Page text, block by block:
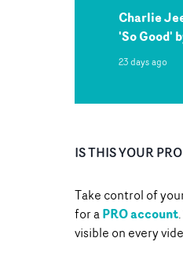
Charlie
'So Good'
23 days ago
IS THIS YOUR
Take control of
for aPRO account
visible on every